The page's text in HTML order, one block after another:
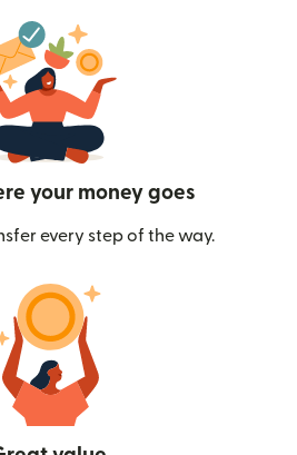
your money goes
every step of the way.